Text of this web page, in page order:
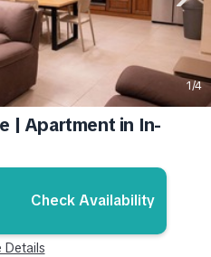
1/4
| Apartment in In-
Check Availability
Details